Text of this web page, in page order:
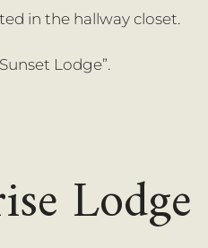
in the hallway closet.
Lodge”.
Lodge